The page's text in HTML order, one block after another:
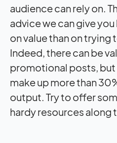
audience can rely on.
advice we can give
on value than on trying
Indeed, there can be
promotional posts, but
make up more than
output. Try to offer
hardy resources along